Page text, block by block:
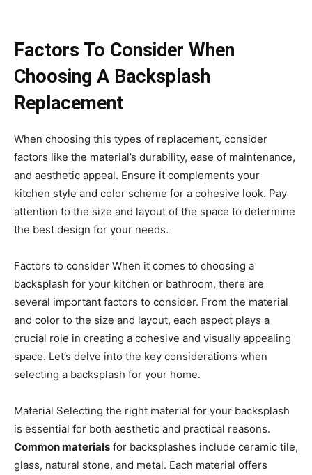
Factors To Consider When
Choosing A Backsplash
Replacement
When choosing this types of replacement, consider
factors like the material’s durability, ease of maintenance,
and aesthetic appeal. Ensure it complements your
kitchen style and color scheme for a cohesive look. Pay
attention to the size and layout of the space to determine
the best design for your needs.
Factors to consider When it comes to choosing a
backsplash for your kitchen or bathroom, there are
several important factors to consider. From the material
and color to the size and layout, each aspect plays a
crucial role in creating a cohesive and visually appealing
space. Let’s delve into the key considerations when
selecting a backsplash for your home.
Material Selecting the right material for your backsplash
is essential for both aesthetic and practical reasons.
Common materials for backsplashes include ceramic tile,
glass, natural stone, and metal. Each material offers